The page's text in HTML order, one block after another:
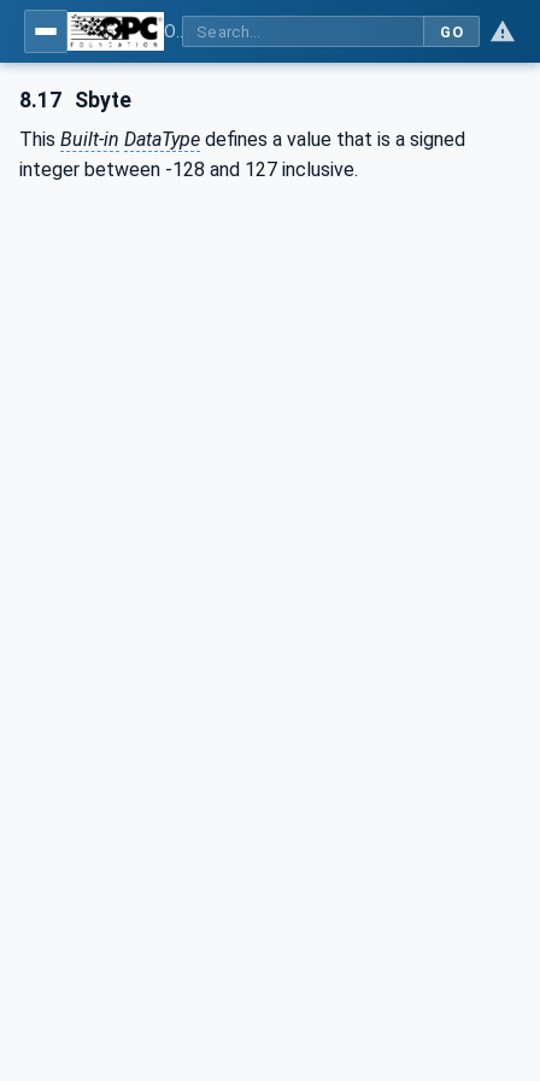
GO
8.17 Sbyte
This Built-in DataType defines a value that is a signed
integer between -128 and 127 inclusive.